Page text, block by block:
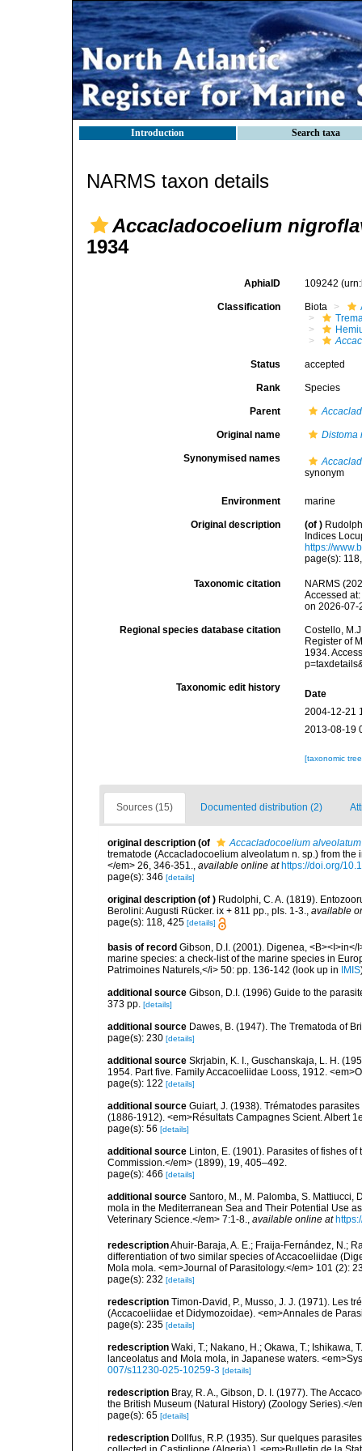
Introduction Search taxa
NARMS taxon details
Accacladocoelium
1934
AphiaID 109242
Classification Biota
Status accepted
Rank Species
Parent
Original name Distoma
Synonymised names
synonym
Environment marine
Original description (of )
Indices
https://
page(s):
Taxonomic citation
NARMS
Accessed
on 2026-07-
Regional species database citation
Costello,
Register of
1934.
Taxonomic edit history
Date
2004-12-21
2013-08-19
[taxonomic
Sources (15) Documented distribution (2)
original description (of Accacladocoelium alveolatum
trematode (Accacladocoelium alveolatum n. sp.) from
</em> 26, 346-351., available online at https://doi.org/
page(s): 346 [details]
original description (of ) Rudolphi, C. A. (1819).
Berolini: Augusti Rücker. ix + 811 pp., pls. 1-3., available
page(s): 118, 425 [details]
basis of record Gibson, D.I. (2001). Digenea,
marine species: a check-list of the marine species in
Patrimoines Naturels,</i> 50: pp. 136-142 (look up in IMIS
additional source Gibson, D.I. (1996) Guide to the
373 pp. [details]
additional source Dawes, B. (1947). The Trematoda of
page(s): 230 [details]
additional source Skrjabin, K. I., Guschanskaja, L. H.
1954. Part five. Family Accacoeliidae Looss, 1912.
page(s): 122 [details]
additional source Guiart, J. (1938). Trématodes
(1886-1912). <em>Résultats Campagnes Scient. Albert
page(s): 56 [details]
additional source Linton, E. (1901). Parasites of fishes
Commission.</em> (1899), 19, 405–492.
page(s): 466 [details]
additional source Santoro, M., M. Palomba, S. Mattiucci,
mola in the Mediterranean Sea and Their Potential Use
Veterinary Science.</em> 7:1-8., available online at
redescriptionAhuir-Baraja, A. E.; Fraija-Fernández, N.;
differentiation of two similar species of Accacoeliidae
Mola mola. <em>Journal of Parasitology.</em> 101 (2):
page(s): 232 [details]
redescription Timon-David, P., Musso, J. J. (1971). Les
(Accacoeliidae et Didymozoidae). <em>Annales de
page(s): 235 [details]
redescription Waki, T.; Nakano, H.; Okawa, T.; Ishikawa,
lanceolatus and Mola mola, in Japanese waters.
007/s11230-025-10259-3 [details]
redescription Bray, R. A., Gibson, D. I. (1977). The
the British Museum (Natural History) (Zoology Series).</
page(s): 65 [details]
redescription Dollfus, R.P. (1935). Sur quelques